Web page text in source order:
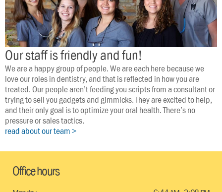
Our staff is friendly and fun!
We are a happy group of people. We are each here because we
love our roles in dentistry, and that is reflected in how you are
treated. Our people aren’t feeding you scripts from a consultant or
trying to sell you gadgets and gimmicks. They are excited to help,
and their only goal is to optimize your oral health. There’s no
pressure or sales tactics.
read about our team >
Office hours